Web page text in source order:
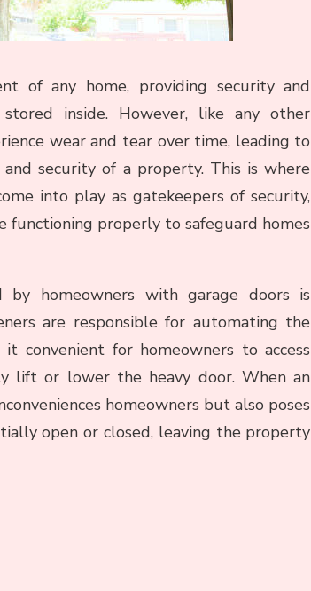
of any home, providing security and
inside. However, like any other
wear and tear over time, leading to
security of a property. This is where
into play as gatekeepers of security,
properly to safeguard homes
homeowners with garage doors is
are responsible for automating the
convenient for homeowners to access
lift or lower the heavy door. When an
homeowners but also poses
open or closed, leaving the property